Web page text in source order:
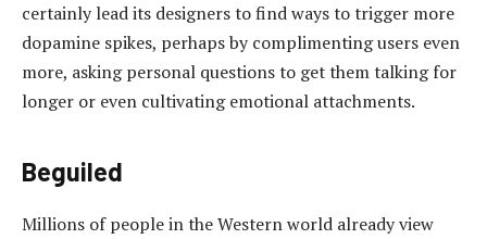
certainly lead its designers to find ways to trigger more
dopamine spikes, perhaps by complimenting users even
more, asking personal questions to get them talking for
longer or even cultivating emotional attachments.
Beguiled
Millions of people in the Western world already view